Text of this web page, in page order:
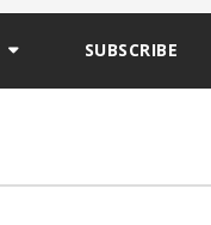
SUBSCRIBE